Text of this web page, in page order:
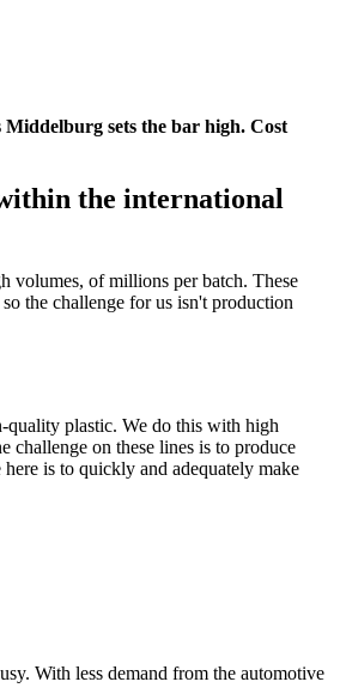
sets the bar high. Cost
the international
volumes, of millions per batch. These
the challenge for us isn't production
quality plastic. We do this with high
challenge on these lines is to produce
is to quickly and adequately make
With less demand from the automotive